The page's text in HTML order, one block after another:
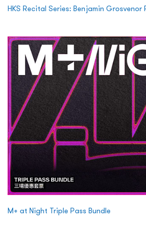
HKS Recital Series: Benjamin Grosvenor
M+ at Night Triple Pass Bundle